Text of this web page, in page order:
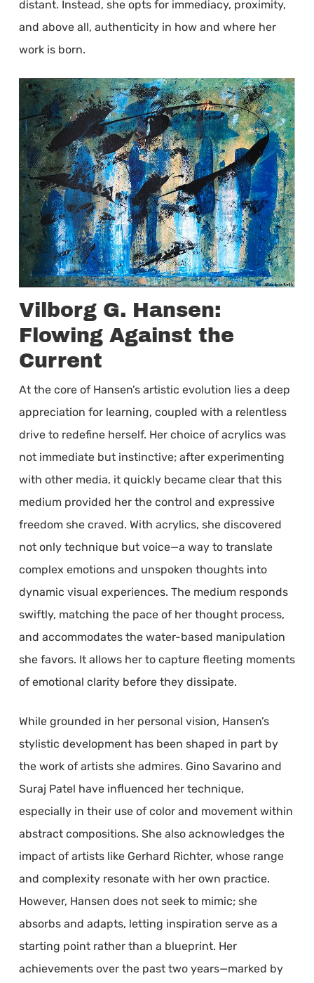
distant. Instead, she opts for immediacy, proximity,
and above all, authenticity in how and where her
work is born.
Vilborg G. Hansen:
Flowing Against the
Current
At the core of Hansen’s artistic evolution lies a deep
appreciation for learning, coupled with a relentless
drive to redefine herself. Her choice of acrylics was
not immediate but instinctive; after experimenting
with other media, it quickly became clear that this
medium provided her the control and expressive
freedom she craved. With acrylics, she discovered
not only technique but voice—a way to translate
complex emotions and unspoken thoughts into
dynamic visual experiences. The medium responds
swiftly, matching the pace of her thought process,
and accommodates the water-based manipulation
she favors. It allows her to capture fleeting moments
of emotional clarity before they dissipate.
While grounded in her personal vision, Hansen’s
stylistic development has been shaped in part by
the work of artists she admires. Gino Savarino and
Suraj Patel have influenced her technique,
especially in their use of color and movement within
abstract compositions. She also acknowledges the
impact of artists like Gerhard Richter, whose range
and complexity resonate with her own practice.
However, Hansen does not seek to mimic; she
absorbs and adapts, letting inspiration serve as a
starting point rather than a blueprint. Her
achievements over the past two years—marked by